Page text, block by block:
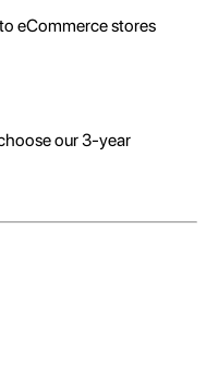
eCommerce stores
our 3-year